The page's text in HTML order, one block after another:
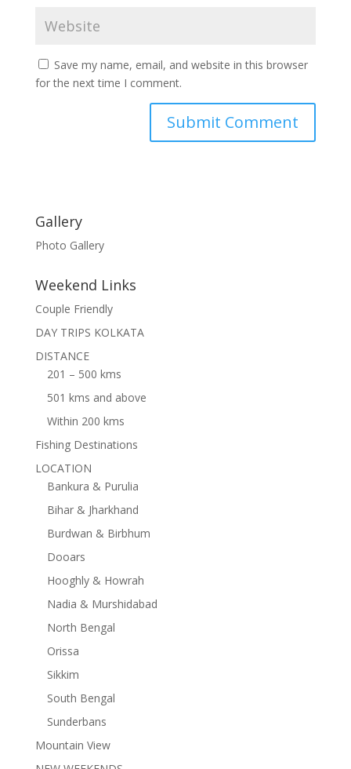
Save my name, email, and website in this browser
for the next time I comment.
Gallery
Photo Gallery
Weekend Links
Couple Friendly
DAY TRIPS KOLKATA
DISTANCE
201 – 500 kms
501 kms and above
Within 200 kms
Fishing Destinations
LOCATION
Bankura & Purulia
Bihar & Jharkhand
Burdwan & Birbhum
Dooars
Hooghly & Howrah
Nadia & Murshidabad
North Bengal
Orissa
Sikkim
South Bengal
Sunderbans
Mountain View